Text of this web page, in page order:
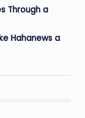
Through a
Hahanews a